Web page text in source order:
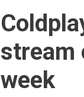
stream
week